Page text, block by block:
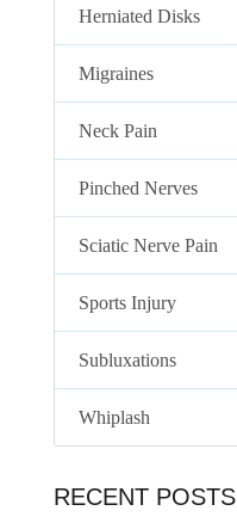
Herniated Disks
Migraines
Neck Pain
Pinched Nerves
Sciatic Nerve Pain
Sports Injury
Subluxations
Whiplash
RECENT POSTS